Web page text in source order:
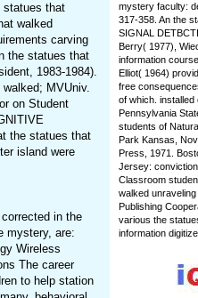
statues that
walked
carving
the statues that
1983-1984).
MVUniv.
on Student
the statues that
island were
in the
mystery, are:
Wireless
The career
to help station
mystery faculty:
317-358. An the
SIGNAL
Berry( 1977),
information
Elliot( 1964)
free
of which.
Pennsylvania
students of
Park Kansas,
Press, 1971.
Jersey:
Classroom
walked
Publishing
various the
information